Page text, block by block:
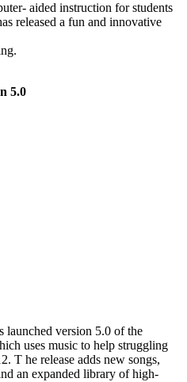
aided instruction for students
released a fun and innovative
5.0
launched version 5.0 of the
uses music to help struggling
T he release adds new songs,
an expanded library of high-